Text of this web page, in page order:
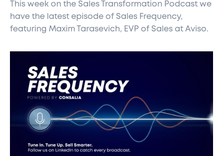
This week on the Sales Transformation Podcast we
have the latest episode of Sales Frequency,
featuring Maxim Tarasevich, EVP of Sales at Aviso.